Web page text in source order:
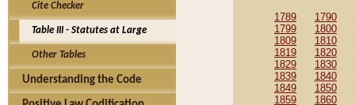
Cite Checker
Table III - Statutes at Large
Other Tables
Understanding the Code
1789 1790
1799
1800
1809
1810
1819
1820
1829
1830
1839
1840
1849
1850
1859
1860